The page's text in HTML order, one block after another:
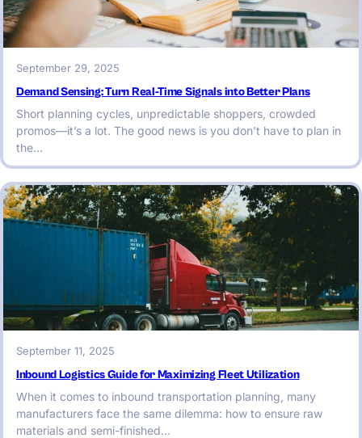
September 29, 2025
Demand Sensing: Turn Real-Time Signals into Better Plans
Short planning cycles, unpredictable shoppers, crowded
promos—it’s a lot. The good news is you don’t have to plan in
the…
September 11, 2025
Inbound Logistics Guide for Maximizing Fleet Utilization
When it comes to inbound transportation planning, many
manufacturers face the same dilemma: how to ensure raw
materials and semi-finished…